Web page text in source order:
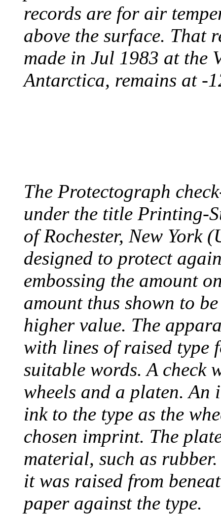
records are for air
above the surface. That
made in Jul 1983 at the
Antarctica, remains at -
The Protectograph
under the title Printing-
of Rochester, New York
designed to protect
embossing the amount
amount thus shown to
higher value. The
with lines of raised type
suitable words. A check
wheels and a platen.
ink to the type as the
chosen imprint. The
material, such as
it was raised from
paper against the type.